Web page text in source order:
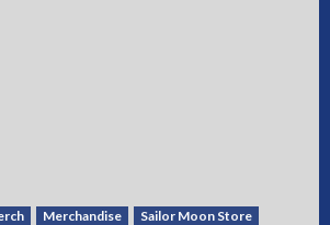
Merchandise Sailor Moon Store